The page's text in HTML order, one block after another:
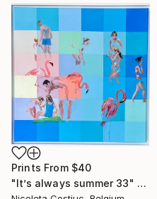
Prints From $40
"It’s always summer 33" Painting